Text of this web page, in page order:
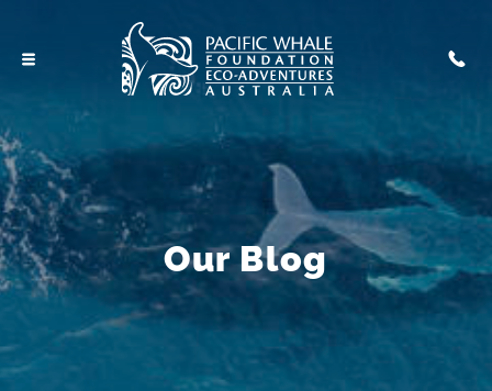
Our Blog